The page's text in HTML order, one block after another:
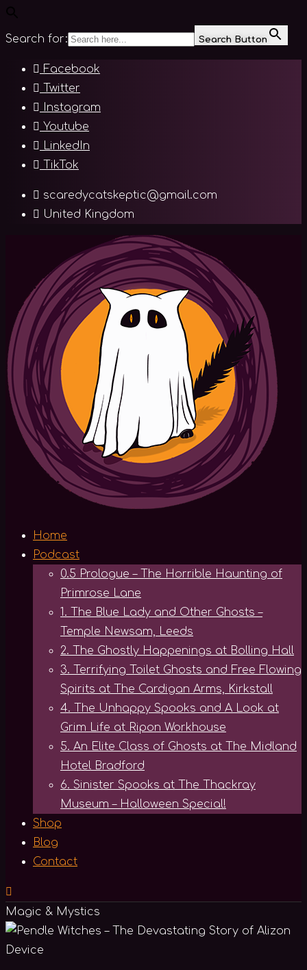
Search for: Search Button
Skip
content
Facebook
Twitter
Instagram
Youtube
LinkedIn
TikTok
scaredycatskeptic@gmail.com
United Kingdom
Home
Podcast
0.5 Prologue – The Horrible Haunting of
Primrose Lane
1. The Blue Lady and Other Ghosts –
Temple Newsam, Leeds
2. The Ghostly Happenings at Bolling Hall
3. Terrifying Toilet Ghosts and Free Flowing
Spirits at The Cardigan Arms, Kirkstall
4. The Unhappy Spooks and A Look at
Grim Life at Ripon Workhouse
5. An Elite Class of Ghosts at The Midland
Hotel Bradford
6. Sinister Spooks at The Thackray
Museum – Halloween Special!
Shop
Blog
Contact
Magic & Mystics